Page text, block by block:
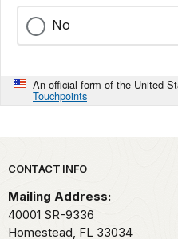
No
An official form of the United
Touchpoints
Park footer
CONTACT INFO
Mailing Address:
40001 SR-9336
Homestead, FL 33034